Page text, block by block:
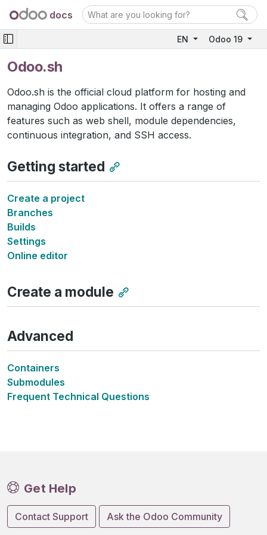
docs
EN Odoo 19
Odoo.sh
Odoo.sh is the official cloud platform for hosting and
managing Odoo applications. It offers a range of
features such as web shell, module dependencies,
continuous integration, and SSH access.
Getting started
Create a project
Branches
Builds
Settings
Online editor
Create a module
Advanced
Containers
Submodules
Frequent Technical Questions
Get Help
Contact Support Ask the Odoo Community